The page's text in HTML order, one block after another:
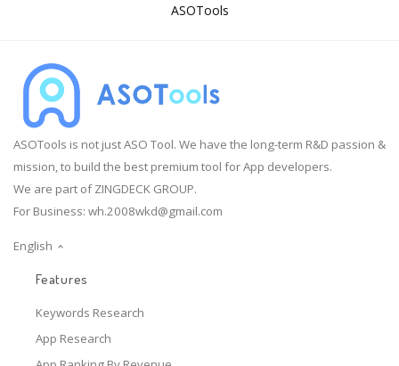
ASOTools
ASOTools is not just ASO Tool. We have the long-term R&D passion &
mission, to build the best premium tool for App developers.
We are part of ZINGDECK GROUP.
For Business: wh.2008wkd@gmail.com
English
Features
Keywords Research
App Research